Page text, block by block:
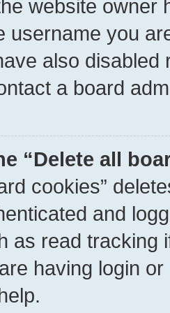
website
username you
also
a board
“Delete all
cookies”
and
as read tracking
having login